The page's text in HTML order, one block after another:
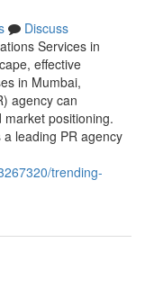
Discuss
Services in
effective
in Mumbai,
agency can
positioning.
leading PR agency
trending-